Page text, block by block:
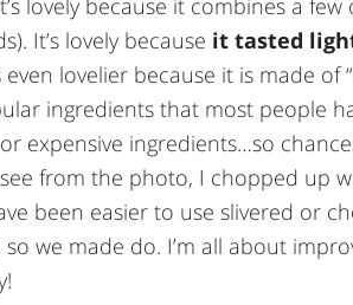
lovely because it combines a
It’s lovely because it tasted
even lovelier because it is made of
ingredients that most people
expensive ingredients…so
from the photo, I chopped up
been easier to use slivered or
we made do. I’m all about